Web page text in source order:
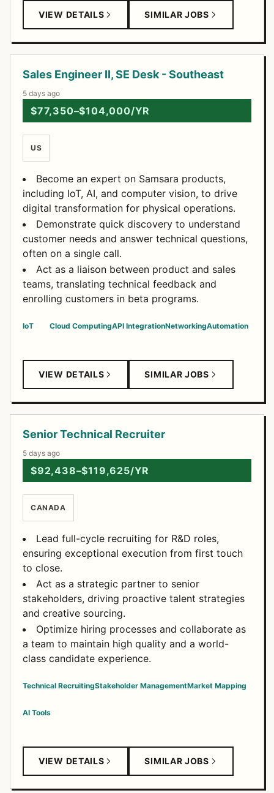
VIEW DETAILS SIMILAR JOBS
Sales Engineer II, SE Desk - Southeast
5 days ago
$77,350–$104,000/YR
US
Become an expert on Samsara products,
including IoT, AI, and computer vision, to drive
digital transformation for physical operations.
Demonstrate quick discovery to understand
customer needs and answer technical questions,
often on a single call.
Act as a liaison between product and sales
teams, translating technical feedback and
enrolling customers in beta programs.
IoT Cloud ComputingAPI IntegrationNetworkingAutomation
VIEW DETAILS SIMILAR JOBS
Senior Technical Recruiter
5 days ago
$92,438–$119,625/YR
CANADA
Lead full-cycle recruiting for R&D roles,
ensuring exceptional execution from first touch
to close.
Act as a strategic partner to senior
stakeholders, driving proactive talent strategies
and creative sourcing.
Optimize hiring processes and collaborate as
a team to maintain high quality and a world-
class candidate experience.
Technical RecruitingStakeholder ManagementMarket Mapping
AI Tools
VIEW DETAILS SIMILAR JOBS